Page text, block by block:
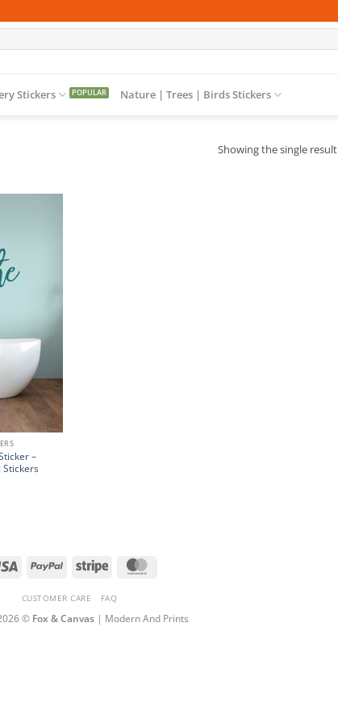
Stickers Nature | Trees | Birds Stickers
Showing the single result
–
Stickers
Visa PayPal Stripe
CUSTOMER CARE FAQ
© Fox & Canvas| Modern And Prints